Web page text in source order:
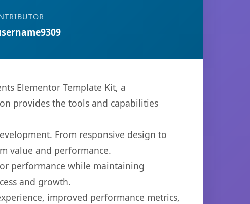
Elementor Template Kit, a
provides the tools and capabilities
From responsive design to
value and performance.
performance while maintaining
and growth.
improved performance metrics,